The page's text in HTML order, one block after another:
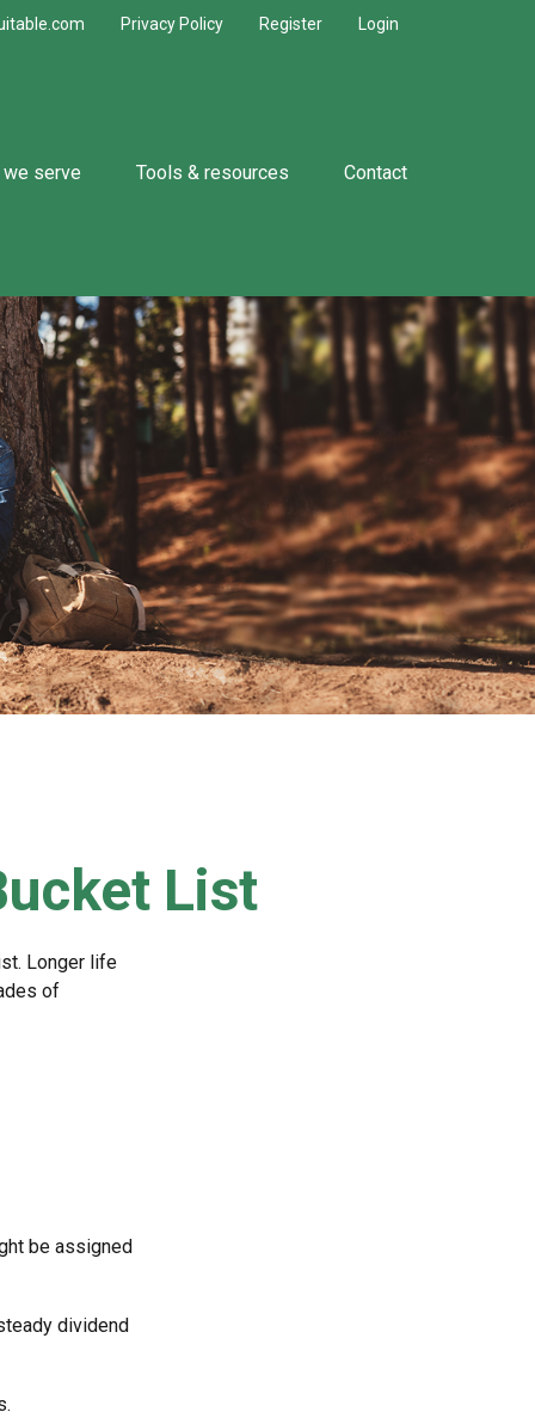
Login
Register
Privacy Policy
we serve Tools & resources Contact
List
Longer life
of
be assigned
dividend